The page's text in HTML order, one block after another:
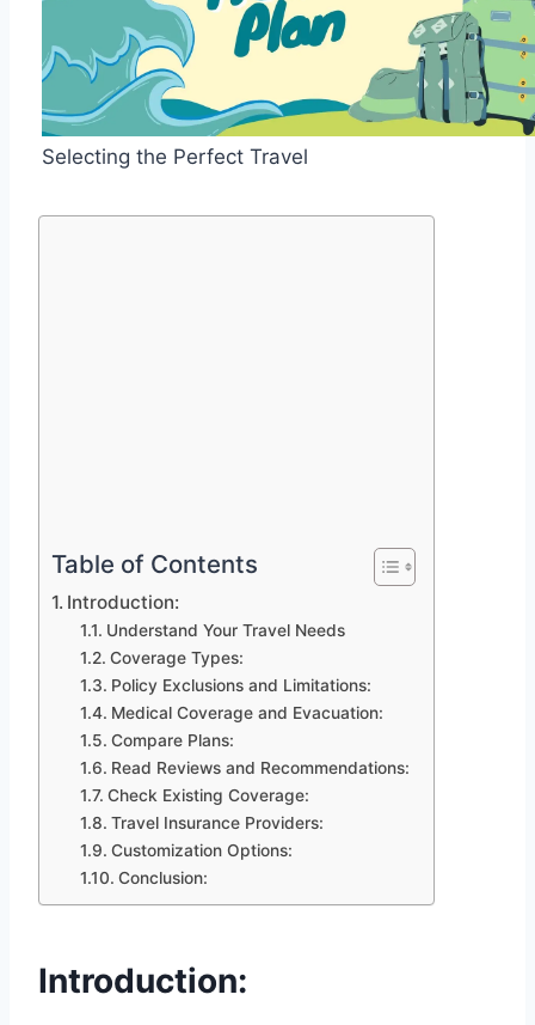
Selecting the Perfect Travel
Table of Contents
Introduction:
Understand Your Travel Needs
Coverage Types:
Policy Exclusions and Limitations:
Medical Coverage and Evacuation:
Compare Plans:
Read Reviews and Recommendations:
Check Existing Coverage:
Travel Insurance Providers:
Customization Options:
Conclusion:
Introduction: